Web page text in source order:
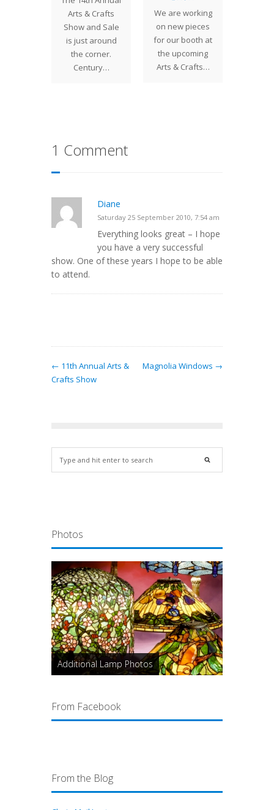
Arts & Crafts
Show and Sale
is just around
the corner.
Century…
We are working
on new pieces
for our booth at
the upcoming
Arts & Crafts…
1 Comment
Diane
Saturday 25 September 2010, 7:54 am
Everything looks great – I hope
you have a very successful
show. One of these years I hope to be able
to attend.
← 11th Annual Arts &
Crafts Show
Magnolia Windows →
Photos
Additional Lamp Photos
From Facebook
From the Blog